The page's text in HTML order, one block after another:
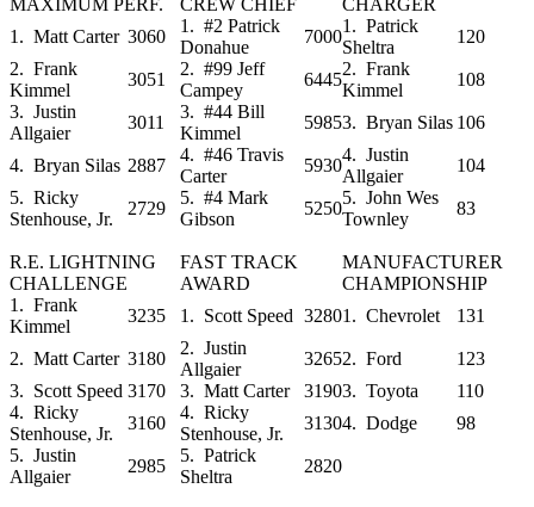
1. Matt Carter 3060
1. #2 Patrick
Donahue
7000
1. Patrick
Sheltra
120
2. Frank
Kimmel
3051
2. #99 Jeff
Campey
6445
2. Frank
Kimmel
108
3. Justin
Allgaier
3011
3. #44 Bill
Kimmel
59853. Bryan Silas 106
4. Bryan Silas 2887
4. #46 Travis
Carter
5930
4. Justin
Allgaier
104
5. Ricky
Stenhouse, Jr.
2729
5. #4 Mark
Gibson
5250
5. John Wes
Townley
83
R.E. LIGHTNING
CHALLENGE
FAST TRACK
AWARD
MANUFACTURER
CHAMPIONSHIP
1. Frank
Kimmel
3235 1. Scott Speed 32801. Chevrolet 131
2. Matt Carter 3180
2. Justin
Allgaier
32652. Ford
123
3. Scott Speed 3170 3. Matt Carter 31903. Toyota
110
4. Ricky
Stenhouse, Jr.
3160
4. Ricky
Stenhouse, Jr.
31304. Dodge
98
5. Justin
Allgaier
2985
5. Patrick
Sheltra
2820